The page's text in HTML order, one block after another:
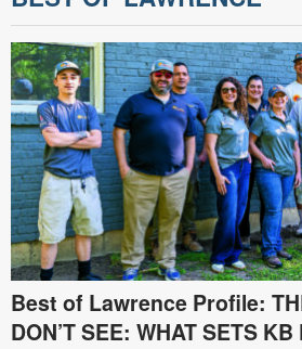
Best of Lawrence Profile:
DON’T SEE: WHAT SETS